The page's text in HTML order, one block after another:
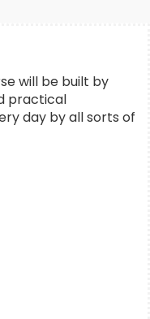
will be built by
practical
day by all sorts of